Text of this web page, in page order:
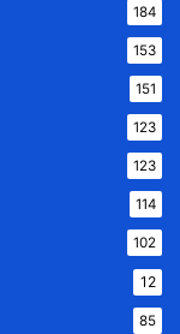
184
153
151
123
123
114
102
12
85